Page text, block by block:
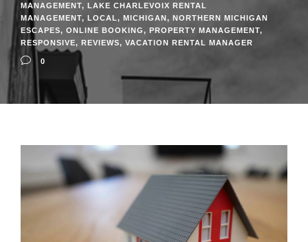
MANAGEMENT, LAKE CHARLEVOIX RENTAL
MANAGEMENT, LOCAL, MICHIGAN, NORTHERN MICHIGAN
ESCAPES, ONLINE BOOKING, PROPERTY MANAGEMENT,
RESPONSIVE, REVIEWS, VACATION RENTAL MANAGER
0